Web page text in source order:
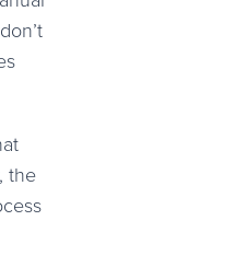
the